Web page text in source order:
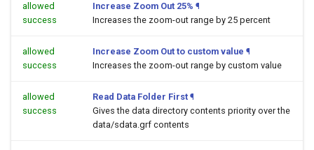
allowed
success
Increase Zoom Out 25% ¶
Increases the zoom-out range by 25 percent
allowed
success
Increase Zoom Out to custom value ¶
Increases the zoom-out range by custom value
allowed
success
Read Data Folder First ¶
Gives the data directory contents priority over the
data/sdata.grf contents